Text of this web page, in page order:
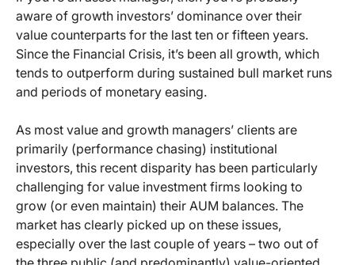
aware of growth investors’ dominance over their
value counterparts for the last ten or fifteen years.
Since the Financial Crisis, it’s been all growth, which
tends to outperform during sustained bull market runs
and periods of monetary easing.
As most value and growth managers’ clients are
primarily (performance chasing) institutional
investors, this recent disparity has been particularly
challenging for value investment firms looking to
grow (or even maintain) their AUM balances. The
market has clearly picked up on these issues,
especially over the last couple of years – two out of